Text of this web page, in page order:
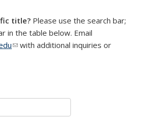
title? Please use the search bar;
in the table below. Email
(link sends e-mail)
with additional inquiries or